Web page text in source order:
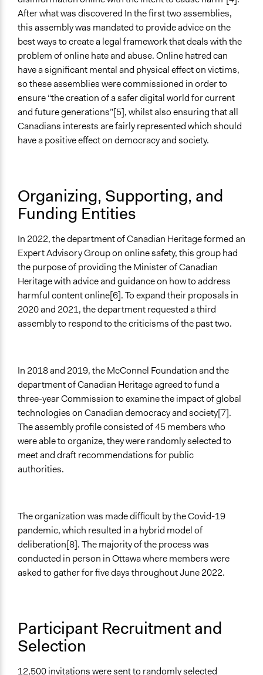
Participant Presentations
Decision Methods
General Agreement/Consensus
Communication of Insights & Outcomes
Public Report
Primary Organizer/Manager
Canadian Policy Research Networks (CPRN)
Type of Organizer/Manager
McDonell Foundation and Department of Canadian
Heritage
Type of Funder
National Government
Evidence of Impact
No
Types of Change
Changes in how institutions operate
Lay Public
Formal Evaluation
No
After what was discovered In the first two assemblies,
this assembly was mandated to provide advice on the
best ways to create a legal framework that deals with the
problem of online hate and abuse. Online hatred can
have a significant mental and physical effect on victims,
so these assemblies were commissioned in order to
ensure “the creation of a safer digital world for current
and future generations”[5], whilst also ensuring that all
Canadians interests are fairly represented which should
have a positive effect on democracy and society.
Organizing, Supporting, and
Funding Entities
In 2022, the department of Canadian Heritage formed an
Expert Advisory Group on online safety, this group had
the purpose of providing the Minister of Canadian
Heritage with advice and guidance on how to address
harmful content online[6]. To expand their proposals in
2020 and 2021, the department requested a third
assembly to respond to the criticisms of the past two.
In 2018 and 2019, the McConnel Foundation and the
department of Canadian Heritage agreed to fund a
three-year Commission to examine the impact of global
technologies on Canadian democracy and society[7].
The assembly profile consisted of 45 members who
were able to organize, they were randomly selected to
meet and draft recommendations for public
authorities.
The organization was made difficult by the Covid-19
pandemic, which resulted in a hybrid model of
deliberation[8]. The majority of the process was
conducted in person in Ottawa where members were
asked to gather for five days throughout June 2022.
Participant Recruitment and
Selection
12,500 invitations were sent to randomly selected